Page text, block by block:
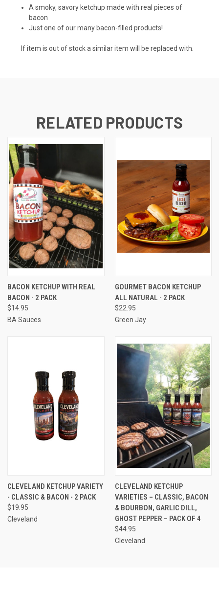
A smoky, savory ketchup made with real pieces of
bacon
Just one of our many bacon-filled products!
If item is out of stock a similar item will be replaced with.
RELATED PRODUCTS
BACON KETCHUP WITH REAL
BACON - 2 PACK
$14.95
BA Sauces
GOURMET BACON KETCHUP
ALL NATURAL - 2 PACK
$22.95
Green Jay
CLEVELAND KETCHUP VARIETY
- CLASSIC & BACON - 2 PACK
$19.95
Cleveland
CLEVELAND KETCHUP
VARIETIES – CLASSIC, BACON
& BOURBON, GARLIC DILL,
GHOST PEPPER – PACK OF 4
$44.95
Cleveland